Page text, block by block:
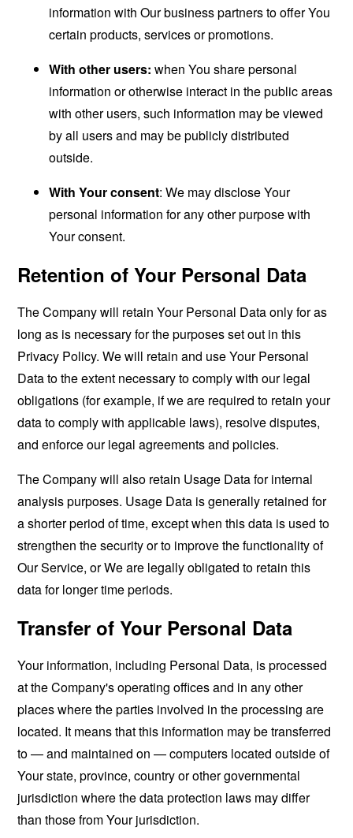
information with Our business partners to offer You
certain products, services or promotions.
With other users: when You share personal
information or otherwise interact in the public areas
with other users, such information may be viewed
by all users and may be publicly distributed
outside.
With Your consent: We may disclose Your
personal information for any other purpose with
Your consent.
Retention of Your Personal Data
The Company will retain Your Personal Data only for as
long as is necessary for the purposes set out in this
Privacy Policy. We will retain and use Your Personal
Data to the extent necessary to comply with our legal
obligations (for example, if we are required to retain your
data to comply with applicable laws), resolve disputes,
and enforce our legal agreements and policies.
The Company will also retain Usage Data for internal
analysis purposes. Usage Data is generally retained for
a shorter period of time, except when this data is used to
strengthen the security or to improve the functionality of
Our Service, or We are legally obligated to retain this
data for longer time periods.
Transfer of Your Personal Data
Your information, including Personal Data, is processed
at the Company's operating offices and in any other
places where the parties involved in the processing are
located. It means that this information may be transferred
to — and maintained on — computers located outside of
Your state, province, country or other governmental
jurisdiction where the data protection laws may differ
than those from Your jurisdiction.